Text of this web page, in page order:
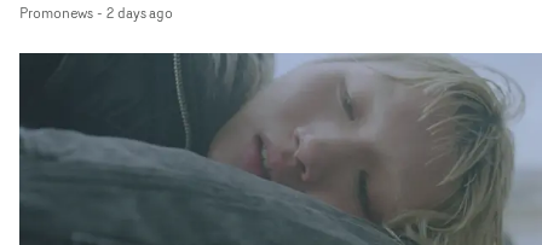
companion.Cox, the director of short films Vert, Torr
Queen Of The Sea and the feature film Into The Deep,
creates a soothing atmosphere in this gorgeous setting,
keeping the story from Gilone's perspective, aided by
lovely cinematography by Vlad Barin - who also graded
the video at Studio RM - and the edit by Leah Burton at
Final Cut.The result is an alluring showcase for the
Guadalupe-born, London-based musician.
Promonews- 2 days ago